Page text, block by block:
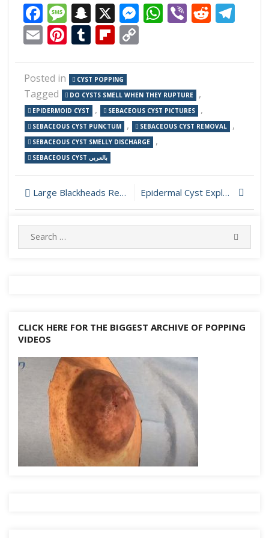
Facebook
Message
Snapchat
X Messenger
WhatsApp
ViberReddit
EmailPinterest
TumblrFlipboard
Posted in CYST POPPING
Tagged DO CYSTS SMELL WHEN THEY RUPTURE ,
EPIDERMOID CYST , SEBACEOUS CYST PICTURES ,
SEBACEOUS CYST PUNCTUM , SEBACEOUS CYST REMOVAL ,
SEBACEOUS CYST SMELLY DISCHARGE ,
SEBACEOUS CYST بالعربي
Post
navigation
Large Blackheads Removed from Face Epidermal Cyst Explosion on Forehead
Search
for:
CLICK HERE FOR THE BIGGEST ARCHIVE OF POPPING
VIDEOS